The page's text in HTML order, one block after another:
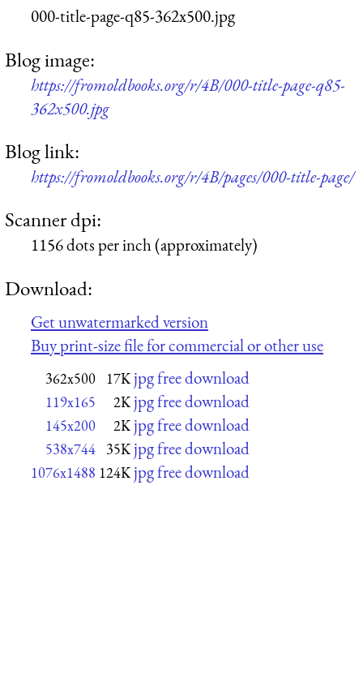
000-title-page-q85-362x500.jpg
Blog image:
https://fromoldbooks.org/r/4B/000-title-page-q85-
362x500.jpg
Blog link:
https://fromoldbooks.org/r/4B/pages/000-title-page/
Scanner dpi:
1156 dots per inch (approximately)
Download:
Get unwatermarked version
Buy print-size file for commercial or other use
362x500 17K jpg free download
119x165 2K jpg free download
145x200 2K jpg free download
538x744 35K jpg free download
1076x1488 124K jpg free download